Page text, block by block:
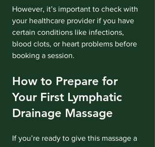
However, it’s important to check with
your healthcare provider if you have
certain conditions like infections,
blood clots, or heart problems before
booking a session.
How to Prepare for
Your First Lymphatic
Drainage Massage
If you’re ready to give this massage a